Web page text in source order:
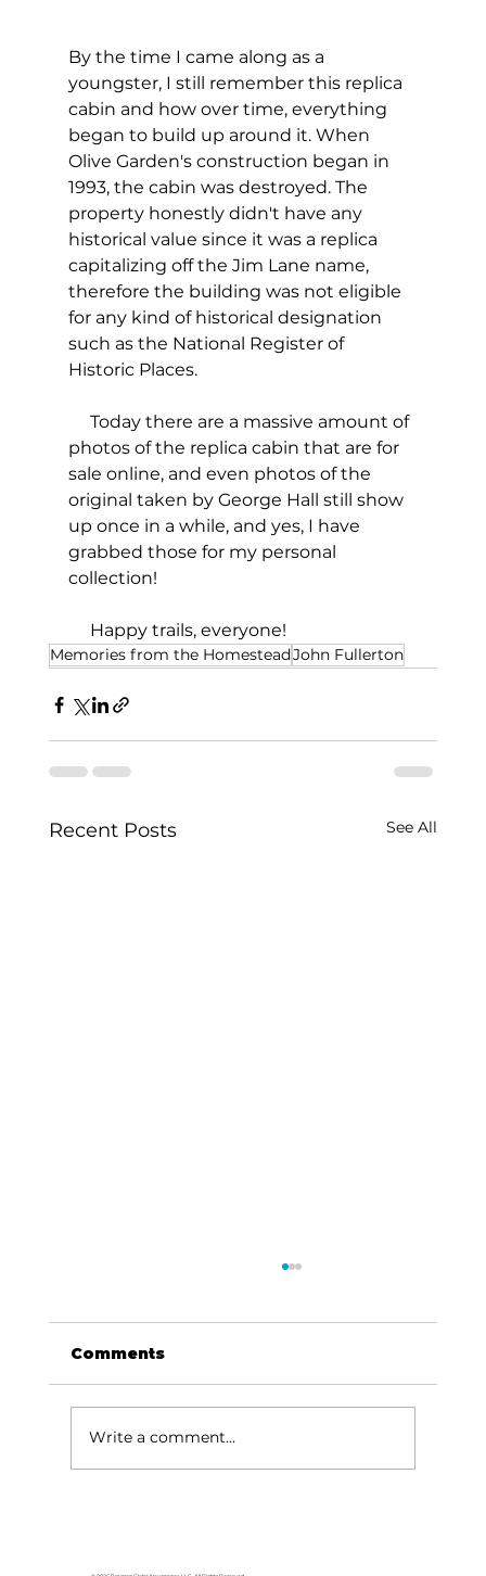
By the time I came along as a
youngster, I still remember this replica
cabin and how over time, everything
began to build up around it. When
Olive Garden's construction began in
1993, the cabin was destroyed. The
property honestly didn't have any
historical value since it was a replica
capitalizing off the Jim Lane name,
therefore the building was not eligible
for any kind of historical designation
such as the National Register of
Historic Places.
Today there are a massive amount of
photos of the replica cabin that are for
sale online, and even photos of the
original taken by George Hall still show
up once in a while, and yes, I have
grabbed those for my personal
collection!
Happy trails, everyone!
Memories from the HomesteadJohn Fullerton
Recent Posts See All
Comments
Write a comment...